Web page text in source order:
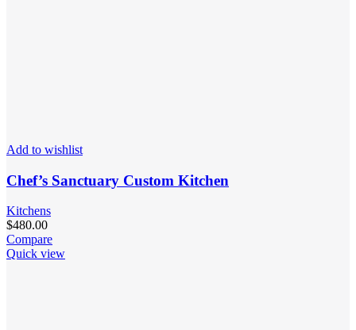
Add to wishlist
Chef’s Sanctuary Custom Kitchen
Kitchens
$480.00
Compare
Quick view